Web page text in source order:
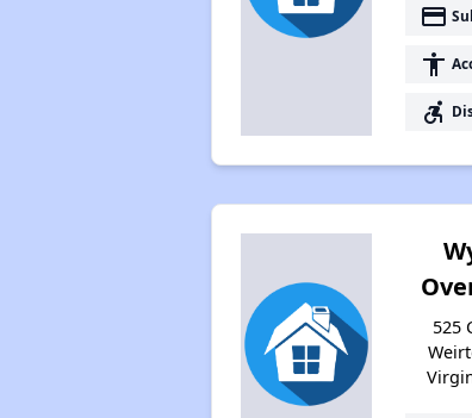
payment
accessibility
accessible_forward
525